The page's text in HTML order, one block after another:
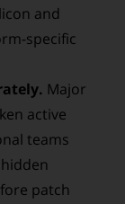
and
specific
Major
active
teams
patch